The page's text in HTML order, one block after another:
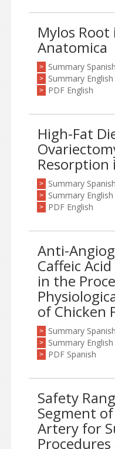
Mylos
Anatomica
> Summary Spanish
> Summary English
> PDF English
High-Fat
Resorption
> Summary Spanish
> Summary English
> PDF English
Anti-
Caffeic
in the
of Chicken
> Summary Spanish
> Summary English
> PDF Spanish
Safety
Segment
Artery for